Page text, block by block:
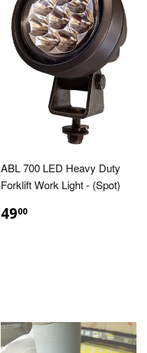
ABL 700 LED Heavy Duty
Forklift Work Light - (Spot)
4900